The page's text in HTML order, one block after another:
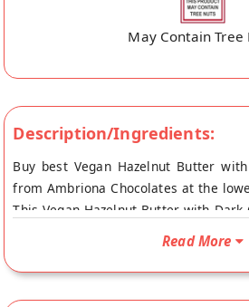
May Contain Tree
Description/Ingredients:
Buy best Vegan Hazelnut Butter
from Ambriona Chocolates at the
This Vegan Hazelnut Butter with Dark
Product, Gluten Free and Suitable
your doorstep directly from the
Chocolates's store at Mumbai.
Read More